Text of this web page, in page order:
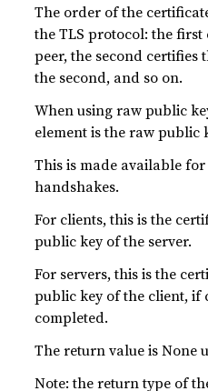
The order of the
the TLS protocol: the
peer, the second
the second, and so on.
When using raw public
element is the raw public
This is made available
handshakes.
For clients, this is the
public key of the server.
For servers, this is the
public key of the client, if
completed.
The return value is None
Note: the return type of